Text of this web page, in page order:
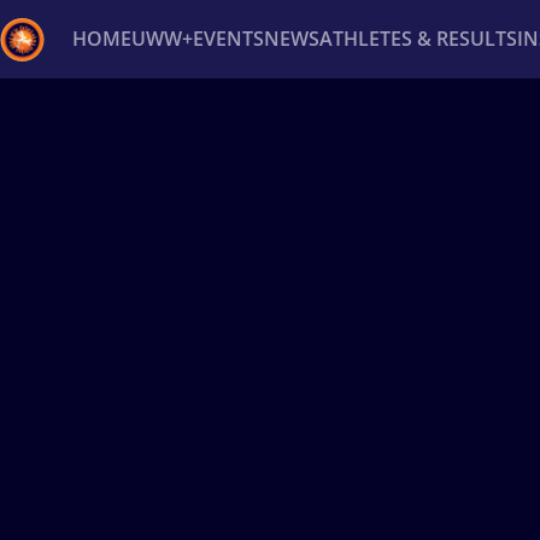
HOMEUWW+EVENTSNEWSATHLETES & RESULTS